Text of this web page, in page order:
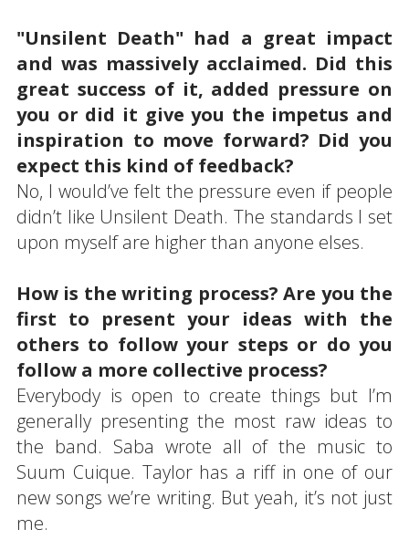
"Unsilent Death" had a great impact
and was massively acclaimed. Did this
great success of it, added pressure on
you or did it give you the impetus and
inspiration to move forward? Did you
expect this kind of feedback?
No, I would’ve felt the pressure even if people
didn’t like Unsilent Death. The standards I set
upon myself are higher than anyone elses.
How is the writing process? Are you the
first to present your ideas with the
others to follow your steps or do you
follow a more collective process?
Everybody is open to create things but I’m
generally presenting the most raw ideas to
the band. Saba wrote all of the music to
Suum Cuique. Taylor has a riff in one of our
new songs we’re writing. But yeah, it’s not just
me.